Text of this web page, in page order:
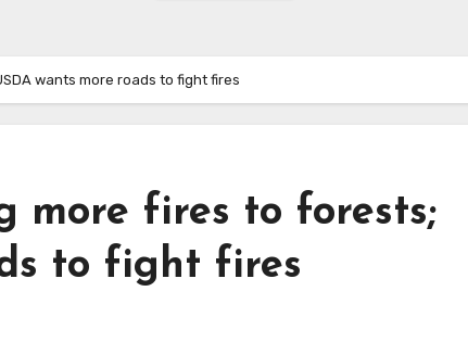
wants more roads to fight fires
more fires to forests;
to fight fires